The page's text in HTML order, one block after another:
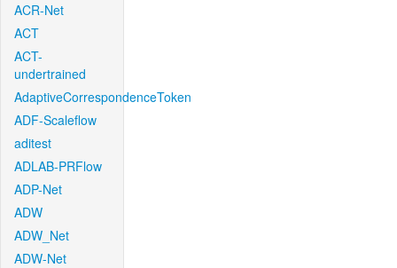
ACR-Net
ACT
ACT-
undertrained
AdaptiveCorrespondenceToken
ADF-Scaleflow
aditest
ADLAB-PRFlow
ADP-Net
ADW
ADW_Net
ADW-Net